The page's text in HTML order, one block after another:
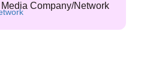
Media Company/Network